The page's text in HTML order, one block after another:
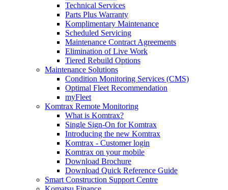
Technical Services
Parts Plus Warranty
Komplimentary Maintenance
Scheduled Servicing
Maintenance Contract Agreements
Elimination of Live Work
Tiered Rebuild Options
Maintenance Solutions
Condition Monitoring Services (CMS)
Optimal Fleet Recommendation
myFleet
Komtrax Remote Monitoring
What is Komtrax?
Single Sign-On for Komtrax
Introducing the new Komtrax
Komtrax - Customer login
Komtrax on your mobile
Download Brochure
Download Quick Reference Guide
Smart Construction Support Centre